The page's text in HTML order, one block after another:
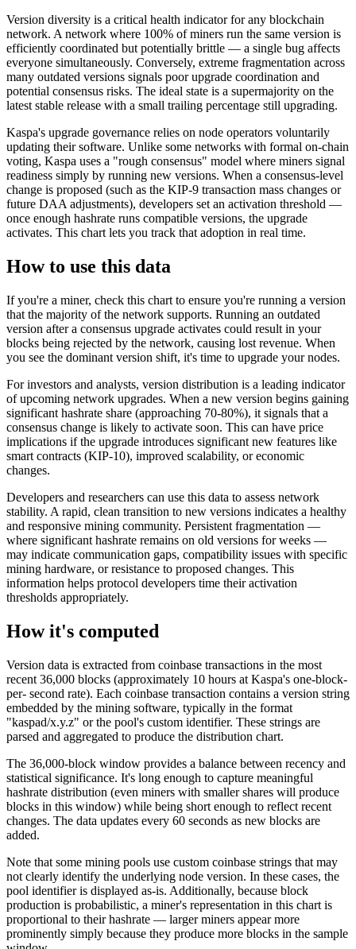
Version diversity is a critical health indicator for any blockchain
network. A network where 100% of miners run the same version is
efficiently coordinated but potentially brittle — a single bug affects
everyone simultaneously. Conversely, extreme fragmentation across
many outdated versions signals poor upgrade coordination and
potential consensus risks. The ideal state is a supermajority on the
latest stable release with a small trailing percentage still upgrading.
Kaspa's upgrade governance relies on node operators voluntarily
updating their software. Unlike some networks with formal on-chain
voting, Kaspa uses a "rough consensus" model where miners signal
readiness simply by running new versions. When a consensus-level
change is proposed (such as the KIP-9 transaction mass changes or
future DAA adjustments), developers set an activation threshold —
once enough hashrate runs compatible versions, the upgrade
activates. This chart lets you track that adoption in real time.
How to use this data
If you're a miner, check this chart to ensure you're running a version
that the majority of the network supports. Running an outdated
version after a consensus upgrade activates could result in your
blocks being rejected by the network, causing lost revenue. When
you see the dominant version shift, it's time to upgrade your nodes.
For investors and analysts, version distribution is a leading indicator
of upcoming network upgrades. When a new version begins gaining
significant hashrate share (approaching 70-80%), it signals that a
consensus change is likely to activate soon. This can have price
implications if the upgrade introduces significant new features like
smart contracts (KIP-10), improved scalability, or economic
changes.
Developers and researchers can use this data to assess network
stability. A rapid, clean transition to new versions indicates a healthy
and responsive mining community. Persistent fragmentation —
where significant hashrate remains on old versions for weeks —
may indicate communication gaps, compatibility issues with specific
mining hardware, or resistance to proposed changes. This
information helps protocol developers time their activation
thresholds appropriately.
How it's computed
Version data is extracted from coinbase transactions in the most
recent 36,000 blocks (approximately 10 hours at Kaspa's one-block-
per- second rate). Each coinbase transaction contains a version string
embedded by the mining software, typically in the format
"kaspad/x.y.z" or the pool's custom identifier. These strings are
parsed and aggregated to produce the distribution chart.
The 36,000-block window provides a balance between recency and
statistical significance. It's long enough to capture meaningful
hashrate distribution (even miners with smaller shares will produce
blocks in this window) while being short enough to reflect recent
changes. The data updates every 60 seconds as new blocks are
added.
Note that some mining pools use custom coinbase strings that may
not clearly identify the underlying node version. In these cases, the
pool identifier is displayed as-is. Additionally, because block
production is probabilistic, a miner's representation in this chart is
proportional to their hashrate — larger miners appear more
prominently simply because they produce more blocks in the sample